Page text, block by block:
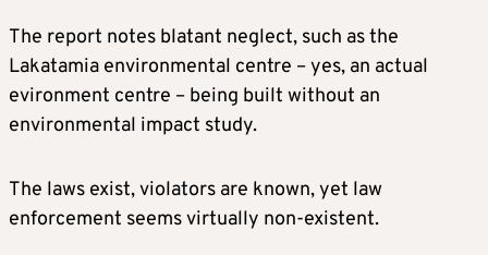
The report notes blatant neglect, such as the
Lakatamia environmental centre – yes, an actual
evironment centre – being built without an
environmental impact study.
The laws exist, violators are known, yet law
enforcement seems virtually non-existent.